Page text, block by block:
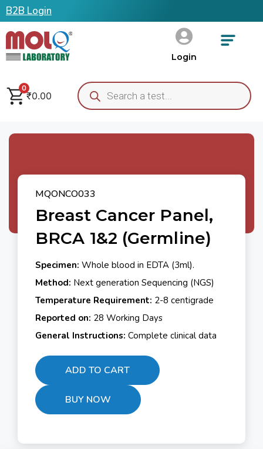
B2B Login
Login
0
₹0.00
MQONCO033
Breast Cancer Panel,
BRCA 1&2 (Germline)
Specimen: Whole blood in EDTA (3ml).
Method: Next generation Sequencing (NGS)
Temperature Requirement: 2-8 centigrade
Reported on: 28 Working Days
General Instructions: Complete clinical data
ADD TO CART
BUY NOW